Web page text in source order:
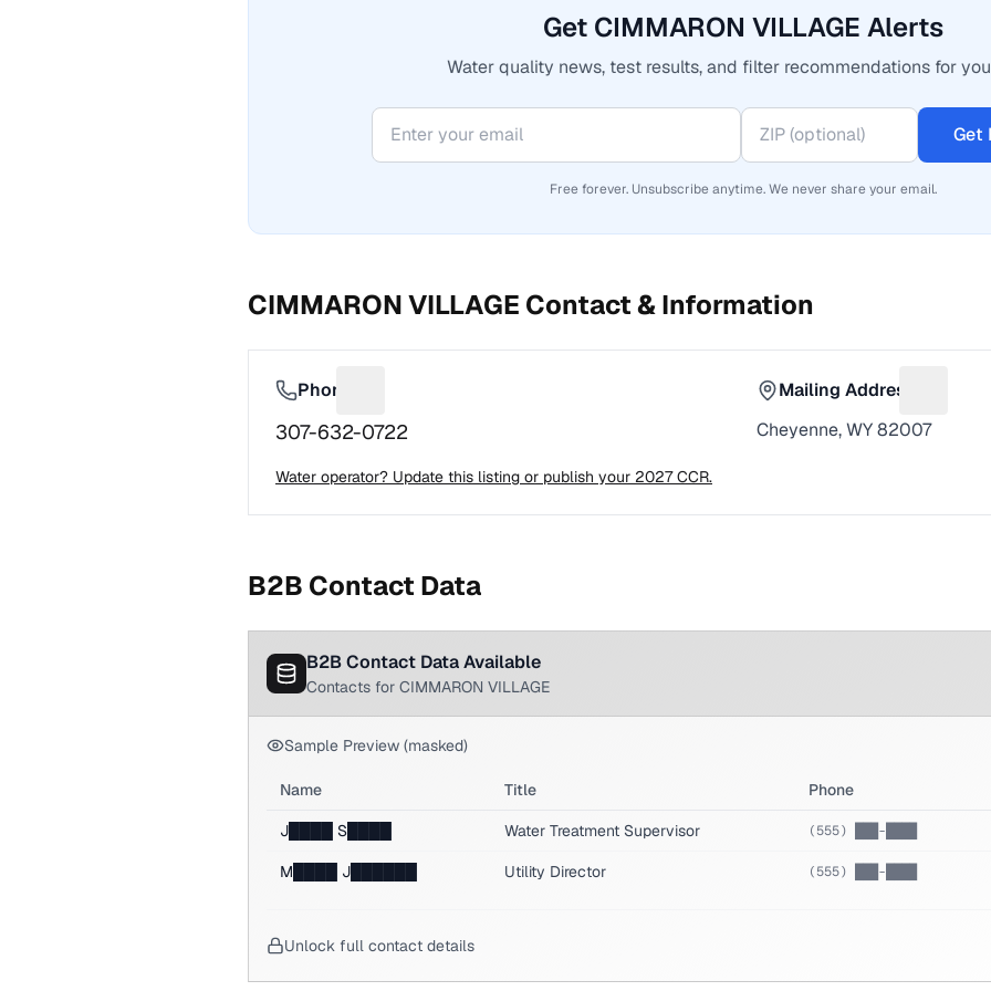
Get CIMMARON VILLAGE Alerts
Water quality news, test results, and filter recommendations for
Get
Free forever. Unsubscribe anytime. We never share your email.
CIMMARON VILLAGE Contact & Information
Phone
307-632-0722
Mailing Address
Cheyenne, WY 82007
Water operator? Update this listing or publish your 2027 CCR.
B2B Contact Data
B2B Contact Data Available
Contacts for CIMMARON VILLAGE
Sample Preview (masked)
Name Title Phone
J████ S████ Water Treatment Supervisor (555) ███-████
M████ J██████ Utility Director (555) ███-████
Unlock full contact details